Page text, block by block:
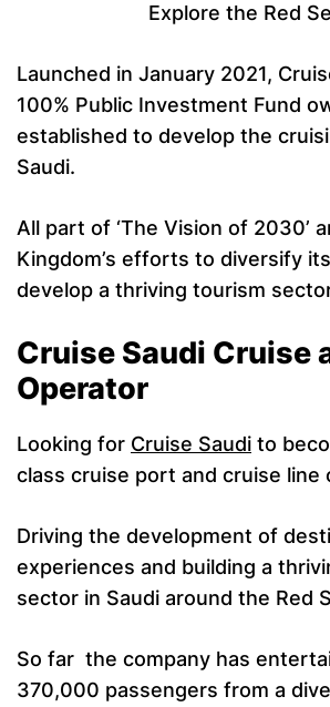
Explore the Red
Launched in January 2021,
100% Public Investment Fund
established to develop the
Saudi.
All part of ‘The Vision of 2030’
Kingdom’s efforts to diversify
develop a thriving tourism
Cruise Saudi Cruise
Operator
Looking for Cruise Saudi to
class cruise port and cruise line
Driving the development of
experiences and building a
sector in Saudi around the Red
So far the company has
370,000 passengers from a